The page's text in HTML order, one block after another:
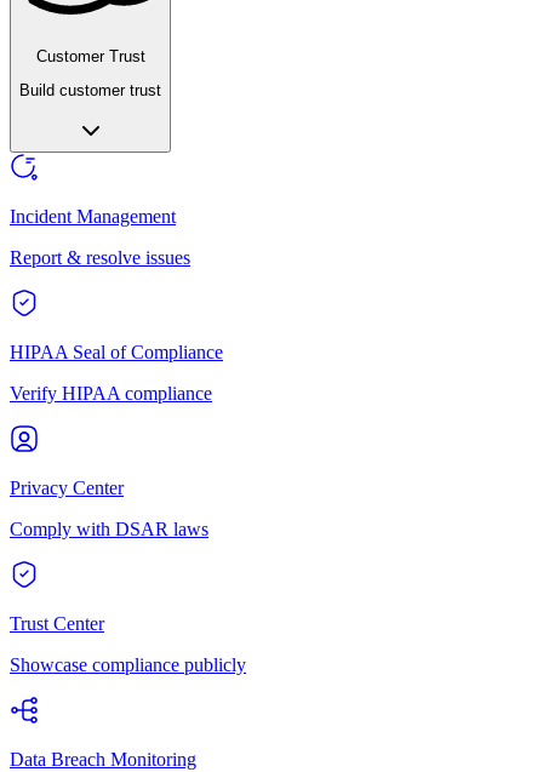
Customer Trust
Build customer trust
Incident Management
Report & resolve issues
HIPAA Seal of Compliance
Verify HIPAA compliance
Privacy Center
Comply with DSAR laws
Trust Center
Showcase compliance publicly
Data Breach Monitoring